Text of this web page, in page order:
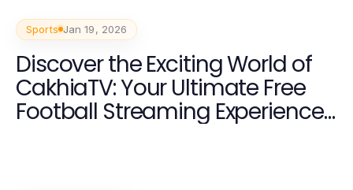
Sports Jan 19, 2026
Discover the Exciting World of
CakhiaTV: Your Ultimate Free
Football Streaming Experience